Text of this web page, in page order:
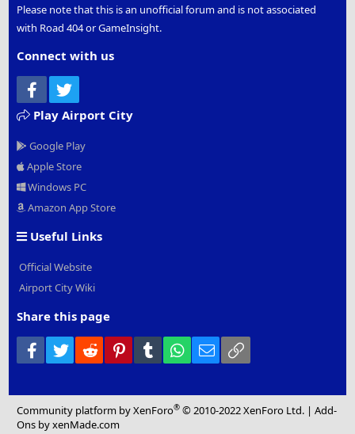
Please note that this is an unofficial forum and is not associated
with Road 404 or GameInsight.
Connect with us
Facebook
Play Airport City
Google Play
Apple Store
Windows PC
Amazon App Store
Useful Links
Official Website
Airport City Wiki
Share this page
Facebook
Twitter Reddit PinterestTumblr WhatsApp
Email
Community platform by XenForo® © 2010-2022 XenForo Ltd. |Add-
Ons by xenMade.com